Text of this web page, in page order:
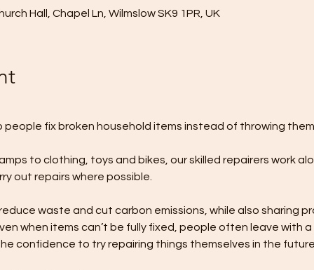
Hall, Chapel Ln, Wilmslow SK9 1PR, UK
people fix broken household items instead of throwing
to clothing, toys and bikes, our skilled repairers work
out repairs where possible.
waste and cut carbon emissions, while also sharing
when items can’t be fully fixed, people often leave with
confidence to try repairing things themselves in the